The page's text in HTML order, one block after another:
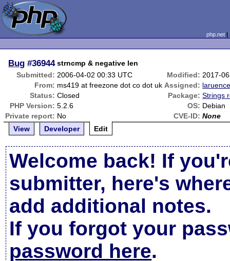
php.net
Bug #36944 strncmp & negative len
Submitted: 2006-04-02 00:33 UTC Modified: 2017-
From: ms419 at freezone dot co dot uk Assigned:
Status: Closed Package: Strings
PHP Version: 5.2.6 OS: Debian
Private report: No CVE-ID: None
View
Developer Edit
Welcome back! If
submitter, here's
add additional notes.
If you forgot your
password here.